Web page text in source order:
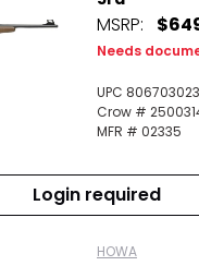
MSRP:
Needs
UPC
Crow #
MFR # 02335
Login required
HOWA